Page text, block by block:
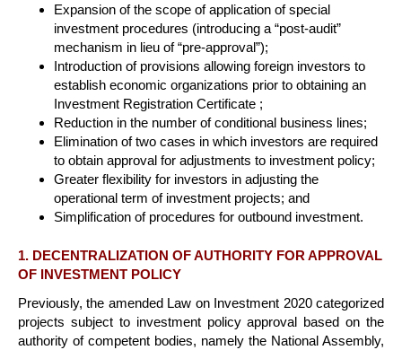
Expansion of the scope of application of special
investment procedures (introducing a “post-audit”
mechanism in lieu of “pre-approval”);
Introduction of provisions allowing foreign investors to
establish economic organizations prior to obtaining an
Investment Registration Certificate ;
Reduction in the number of conditional business lines;
Elimination of two cases in which investors are required
to obtain approval for adjustments to investment policy;
Greater flexibility for investors in adjusting the
operational term of investment projects; and
Simplification of procedures for outbound investment.
1. DECENTRALIZATION OF AUTHORITY FOR APPROVAL
OF INVESTMENT POLICY
Previously, the amended Law on Investment 2020 categorized
projects subject to investment policy approval based on the
authority of competent bodies, namely the National Assembly,